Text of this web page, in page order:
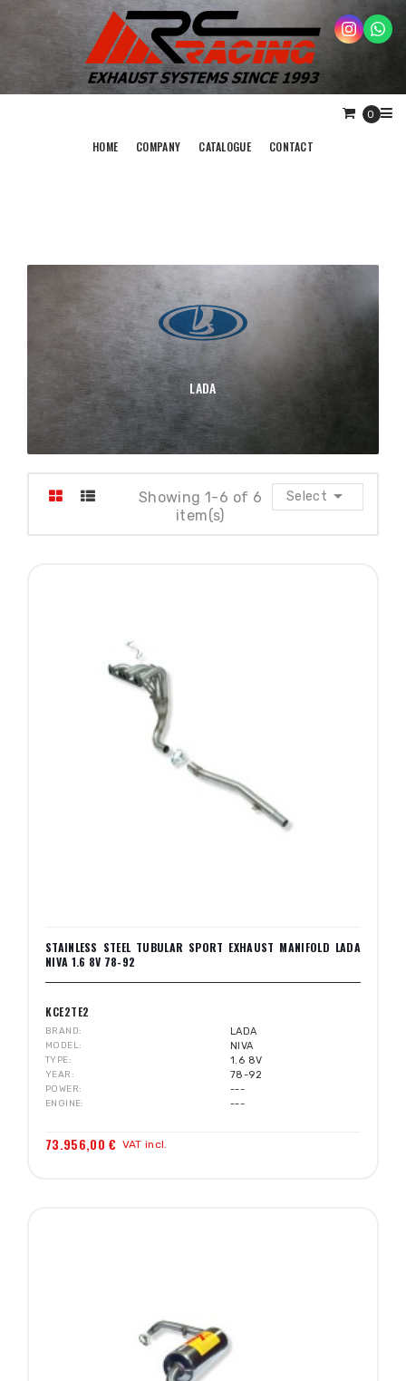
0
HOME COMPANY CATALOGUE CONTACT
LADA
Select 
Showing 1-6 of 6
item(s)
STAINLESS STEEL TUBULAR SPORT EXHAUST MANIFOLD LADA
NIVA 1.6 8V 78-92
KCE2TE2
BRAND LADA
MODEL NIVA
TYPE 1.6 8V
YEAR 78-92
POWER ---
ENGINE ---
73.956,00 € VAT incl.